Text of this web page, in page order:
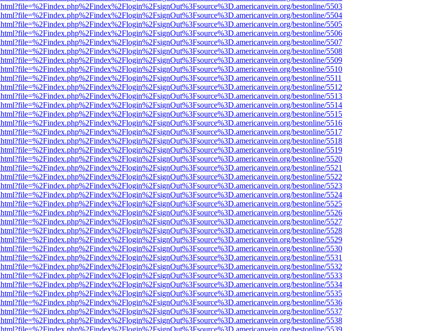
bestonline/5503
bestonline/5504
bestonline/5505
bestonline/5506
bestonline/5507
bestonline/5508
bestonline/5509
bestonline/5510
bestonline/5511
bestonline/5512
bestonline/5513
bestonline/5514
bestonline/5515
bestonline/5516
bestonline/5517
bestonline/5518
bestonline/5519
bestonline/5520
bestonline/5521
bestonline/5522
bestonline/5523
bestonline/5524
bestonline/5525
bestonline/5526
bestonline/5527
bestonline/5528
bestonline/5529
bestonline/5530
bestonline/5531
bestonline/5532
bestonline/5533
bestonline/5534
bestonline/5535
bestonline/5536
bestonline/5537
bestonline/5538
bestonline/5539